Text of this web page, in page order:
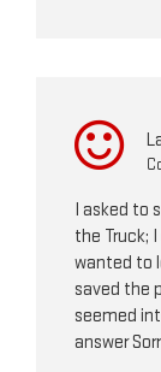
I asked to
the Truck;
wanted to
saved the
seemed
answer